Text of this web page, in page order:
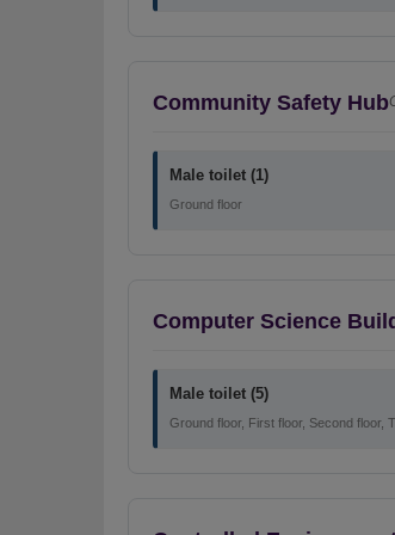
Community Safety Hub
Male toilet (1)
Ground floor
Computer Science
Male toilet (5)
Ground floor, First floor, Second floor,